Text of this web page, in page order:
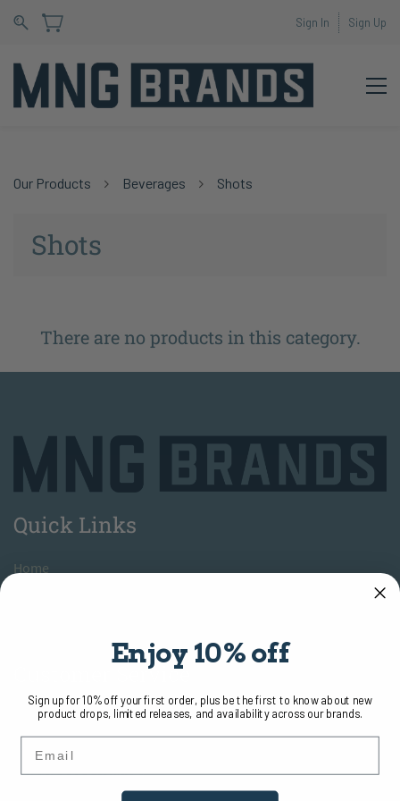
Sign In Sign Up
Our Products Beverages Shots
Shots
There are no products in this category.
Quick Links
Home
Customer Service
erms of Use
Return
Policy
hipping and Delivery
Enjoy 10% off
Sign up for 10% off your first order, plus be the first to know about new
product drops, limited releases, and availability across our brands.
Email